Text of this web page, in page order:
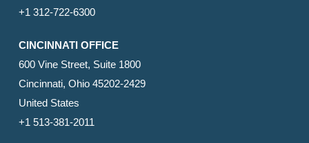
+1 312-722-6300
CINCINNATI OFFICE
600 Vine Street, Suite 1800
Cincinnati, Ohio 45202-2429
United States
+1 513-381-2011